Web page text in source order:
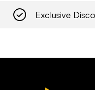
Exclusive